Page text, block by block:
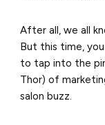
After all, we all
But this time,
to tap into the
Thor) of
salon buzz.